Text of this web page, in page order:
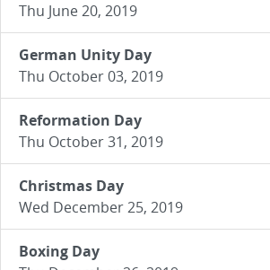
Thu June 20, 2019
German Unity Day
Thu October 03, 2019
Reformation Day
Thu October 31, 2019
Christmas Day
Wed December 25, 2019
Boxing Day